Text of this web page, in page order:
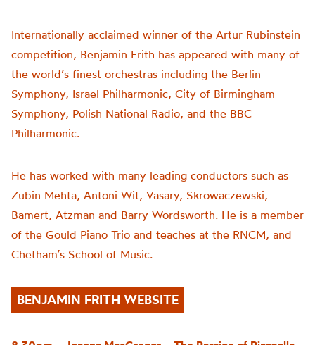
Internationally acclaimed winner of the Artur Rubinstein
competition, Benjamin Frith has appeared with many of
the world’s finest orchestras including the Berlin
Symphony, Israel Philharmonic, City of Birmingham
Symphony, Polish National Radio, and the BBC
Philharmonic.
He has worked with many leading conductors such as
Zubin Mehta, Antoni Wit, Vasary, Skrowaczewski,
Bamert, Atzman and Barry Wordsworth. He is a member
of the Gould Piano Trio and teaches at the RNCM, and
Chetham’s School of Music.
BENJAMIN FRITH WEBSITE